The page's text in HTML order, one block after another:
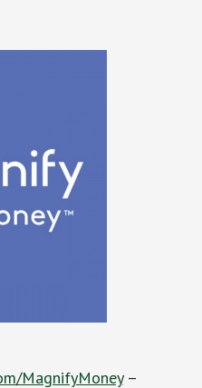
MagnifyMoney–